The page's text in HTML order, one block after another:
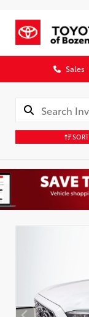
Sales
SORT